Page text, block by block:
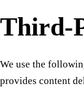
Third-
We use the
provides content